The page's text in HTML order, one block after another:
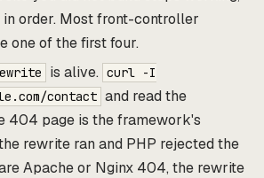
in order. Most front-controller
one of the first four.
is alive. curl -I
contact and read the
404 page is the framework's
rewrite ran and PHP rejected the
Apache or Nginx 404, the rewrite